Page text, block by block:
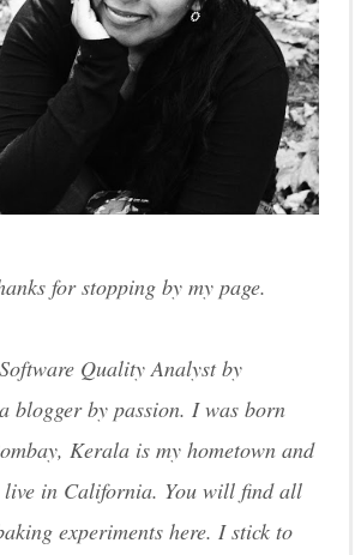
for stopping by my page.
Quality Analyst by
blogger by passion. I was born
Kerala is my hometown and
in California. You will find all
experiments here. I stick to